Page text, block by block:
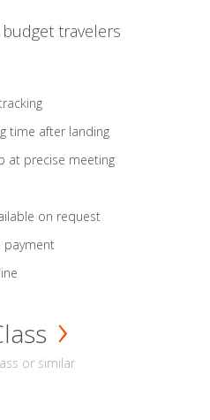
travelers
time after landing
at precise meeting
on request
payment
or similar